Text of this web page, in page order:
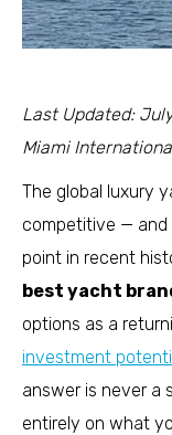
Last Updated:
Miami
The global luxury
competitive —
point in recent
best yacht
options as a
investment
answer is never a
entirely on what